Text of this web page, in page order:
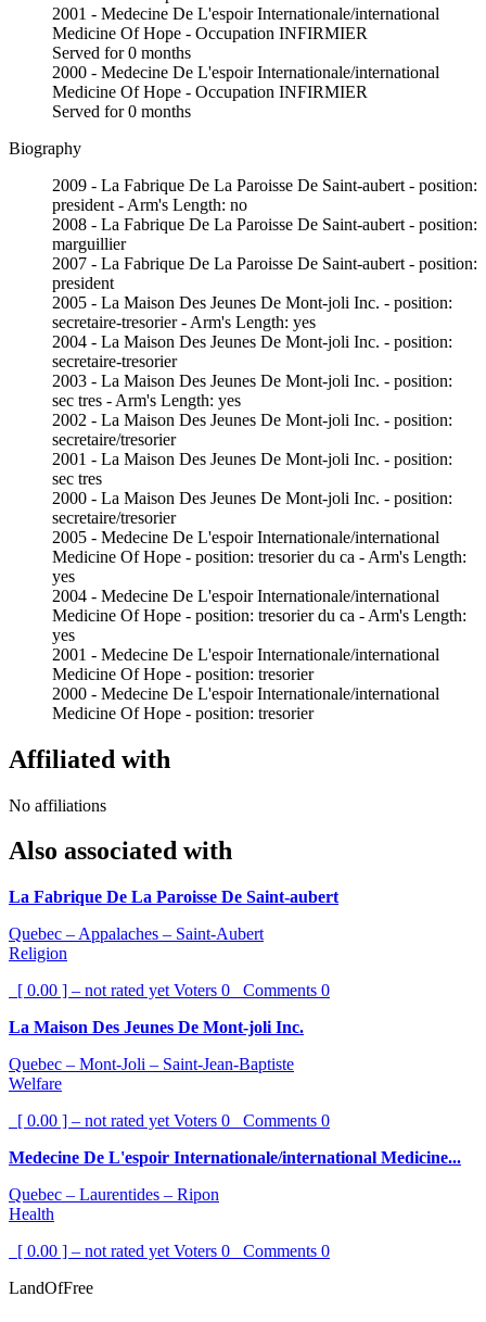
2001 - Medecine De L'espoir Internationale/international
Medicine Of Hope - Occupation INFIRMIER
Served for 0 months
2000 - Medecine De L'espoir Internationale/international
Medicine Of Hope - Occupation INFIRMIER
Served for 0 months
Biography
2009 - La Fabrique De La Paroisse De Saint-aubert - position:
president - Arm's Length: no
2008 - La Fabrique De La Paroisse De Saint-aubert - position:
marguillier
2007 - La Fabrique De La Paroisse De Saint-aubert - position:
president
2005 - La Maison Des Jeunes De Mont-joli Inc. - position:
secretaire-tresorier - Arm's Length: yes
2004 - La Maison Des Jeunes De Mont-joli Inc. - position:
secretaire-tresorier
2003 - La Maison Des Jeunes De Mont-joli Inc. - position:
sec tres - Arm's Length: yes
2002 - La Maison Des Jeunes De Mont-joli Inc. - position:
secretaire/tresorier
2001 - La Maison Des Jeunes De Mont-joli Inc. - position:
sec tres
2000 - La Maison Des Jeunes De Mont-joli Inc. - position:
secretaire/tresorier
2005 - Medecine De L'espoir Internationale/international
Medicine Of Hope - position: tresorier du ca - Arm's Length:
yes
2004 - Medecine De L'espoir Internationale/international
Medicine Of Hope - position: tresorier du ca - Arm's Length:
yes
2001 - Medecine De L'espoir Internationale/international
Medicine Of Hope - position: tresorier
2000 - Medecine De L'espoir Internationale/international
Medicine Of Hope - position: tresorier
Affiliated with
No affiliations
Also associated with
La Fabrique De La Paroisse De Saint-aubert
Quebec – Appalaches – Saint-Aubert
Religion
[ 0.00 ] – not rated yet Voters 0 Comments 0
La Maison Des Jeunes De Mont-joli Inc.
Quebec – Mont-Joli – Saint-Jean-Baptiste
Welfare
[ 0.00 ] – not rated yet Voters 0 Comments 0
Medecine De L'espoir Internationale/international Medicine...
Quebec – Laurentides – Ripon
Health
[ 0.00 ] – not rated yet Voters 0 Comments 0
LandOfFree